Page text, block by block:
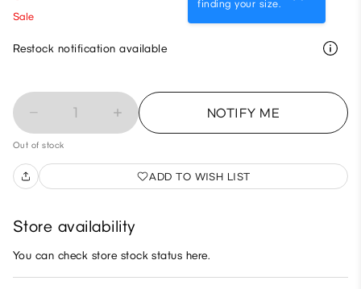
finding your size.
Sale
Restock notification available
1 NOTIFY ME
Out of stock
ADD TO WISH LIST
Store availability
You can check store stock status here.